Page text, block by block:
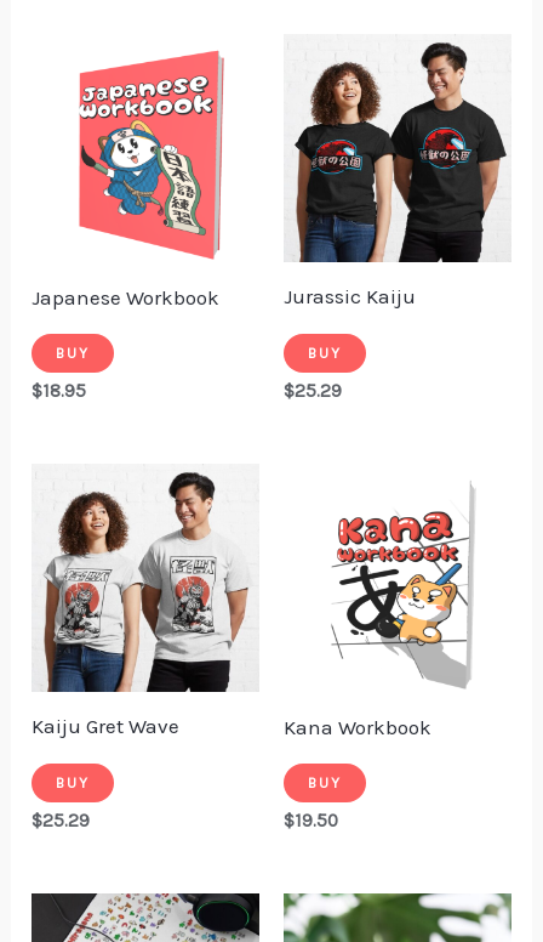
Japanese Workbook
BUY
$18.95
Jurassic Kaiju
BUY
$25.29
Kaiju Gret Wave
BUY
$25.29
Kana Workbook
BUY
$19.50